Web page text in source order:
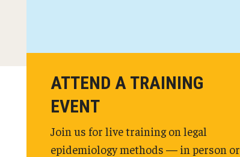
ATTEND A TRAINING
EVENT
Join us for live training on legal
epidemiology methods — in person or